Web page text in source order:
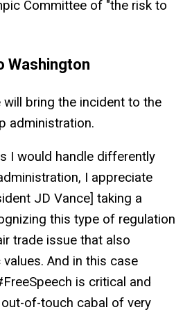
Committee of "the risk to
Washington
will bring the incident to the
administration.
I would handle differently
I appreciate
JD Vance] taking a
this type of regulation
trade issue that also
And in this case
is critical and
of-touch cabal of very